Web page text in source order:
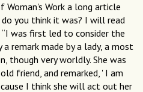
Woman's Work a long article
do you think it was? I will read
“I was first led to consider the
remark made by a lady, a most
though very worldly. She was
friend, and remarked, ' I am
I think she will act out her